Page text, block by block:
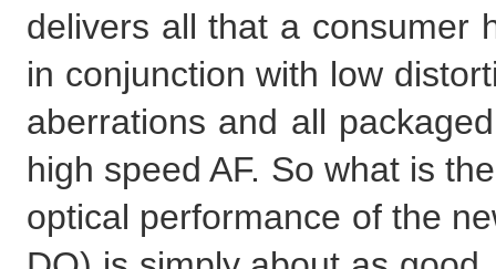
delivers all that a consumer
in conjunction with low
aberrations and all
high speed AF. So what is
optical performance of the